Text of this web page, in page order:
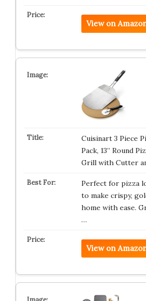
View on
Cuisinart 3 Piece
Pack, 13” Round
Grill with Cutter
Perfect for pizza
to make crispy,
home with ease.
…
View on